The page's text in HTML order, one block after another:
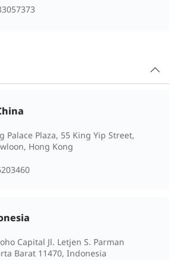
Palace Plaza, 55 King Yip Street,
Hong Kong
Capital Jl. Letjen S. Parman
Barat 11470, Indonesia